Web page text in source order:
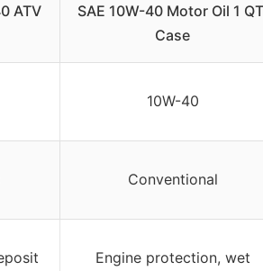
ATV
SAE 10W-40 Motor Oil 1
Case
10W-40
Conventional
Engine protection, wet